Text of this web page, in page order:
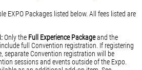
EXPO Packages listed below. All fees listed are
Only the Full Experience Packageand the
full Convention registration. If registering
separate Convention registration will be
sessions and events outside of the Expo.